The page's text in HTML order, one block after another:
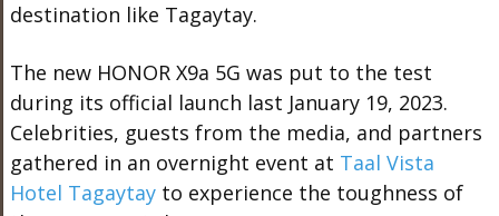
destination like Tagaytay.
The new HONOR X9a 5G was put to the test
during its official launch last January 19, 2023.
Celebrities, guests from the media, and partners
gathered in an overnight event at Taal Vista
Hotel Tagaytayto experience the toughness of